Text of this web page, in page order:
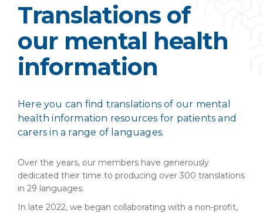
Translations of
our mental health
information
Here you can find translations of our mental
health information resources for patients and
carers in a range of languages.
Over the years, our members have generously
dedicated their time to producing over 300 translations
in 29 languages.
In late 2022, we began collaborating with a non-profit,